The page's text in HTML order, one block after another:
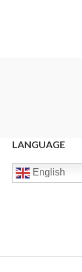
LANGUAGE
English